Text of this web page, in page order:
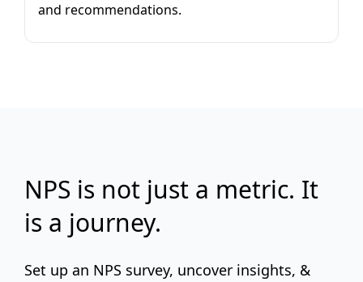
and recommendations.
NPS is not just a metric. It
is a journey.
Set up an NPS survey, uncover insights, &